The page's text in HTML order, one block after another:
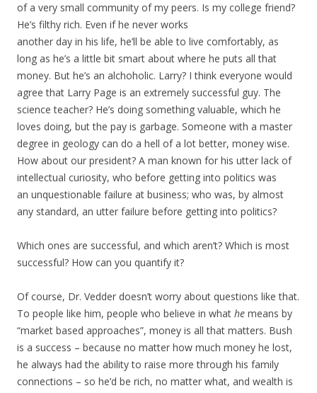
of a very small community of my peers. Is my college friend?
He’s filthy rich. Even if he never works
another day in his life, he’ll be able to live comfortably, as
long as he’s a little bit smart about where he puts all that
money. But he’s an alchoholic. Larry? I think everyone would
agree that Larry Page is an extremely successful guy. The
science teacher? He’s doing something valuable, which he
loves doing, but the pay is garbage. Someone with a master
degree in geology can do a hell of a lot better, money wise.
How about our president? A man known for his utter lack of
intellectual curiosity, who before getting into politics was
an unquestionable failure at business; who was, by almost
any standard, an utter failure before getting into politics?
Which ones are successful, and which aren’t? Which is most
successful? How can you quantify it?
Of course, Dr. Vedder doesn’t worry about questions like that.
To people like him, people who believe in what he means by
“market based approaches”, money is all that matters. Bush
is a success – because no matter how much money he lost,
he always had the ability to raise more through his family
connections – so he’d be rich, no matter what, and wealth is